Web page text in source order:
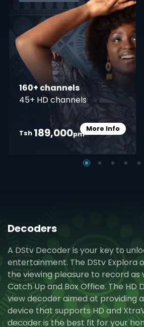
160+ channels
45+ HD channels
Tsh 189,000pm
More Info
Card Info
Decoders
A DStv Decoder is your key to
entertainment. The DStv Explora
the viewing pleasure to record as
Catch Up and Box Office. The HD
view decoder aimed at providing
device that supports HD and
decoder is the best fit for your